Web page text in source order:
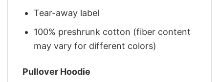
Tear-away label
100% preshrunk cotton (fiber content
may vary for different colors)
Pullover Hoodie